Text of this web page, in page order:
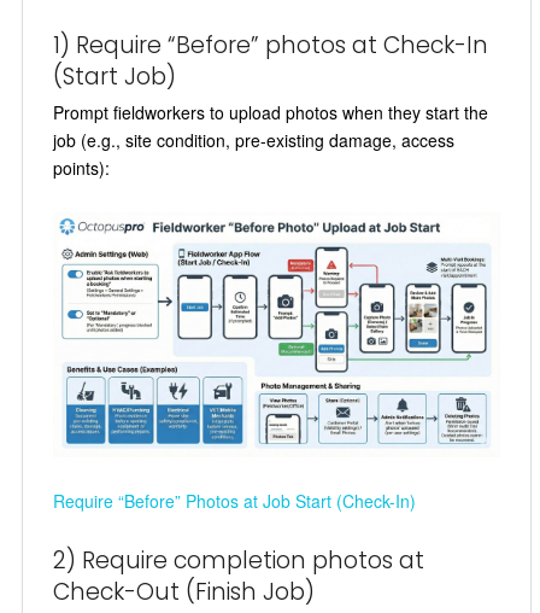
1) Require “Before” photos at Check-In
(Start Job)
Prompt fieldworkers to upload photos when they start the
job (e.g., site condition, pre-existing damage, access
points):
Require “Before” Photos at Job Start (Check-In)
2) Require completion photos at
Check-Out (Finish Job)